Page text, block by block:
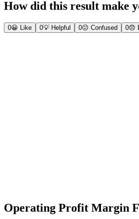
How did this result make
0😀 Like 0💡 Helpful 0😕 Confused 0😞
Operating Profit Margin